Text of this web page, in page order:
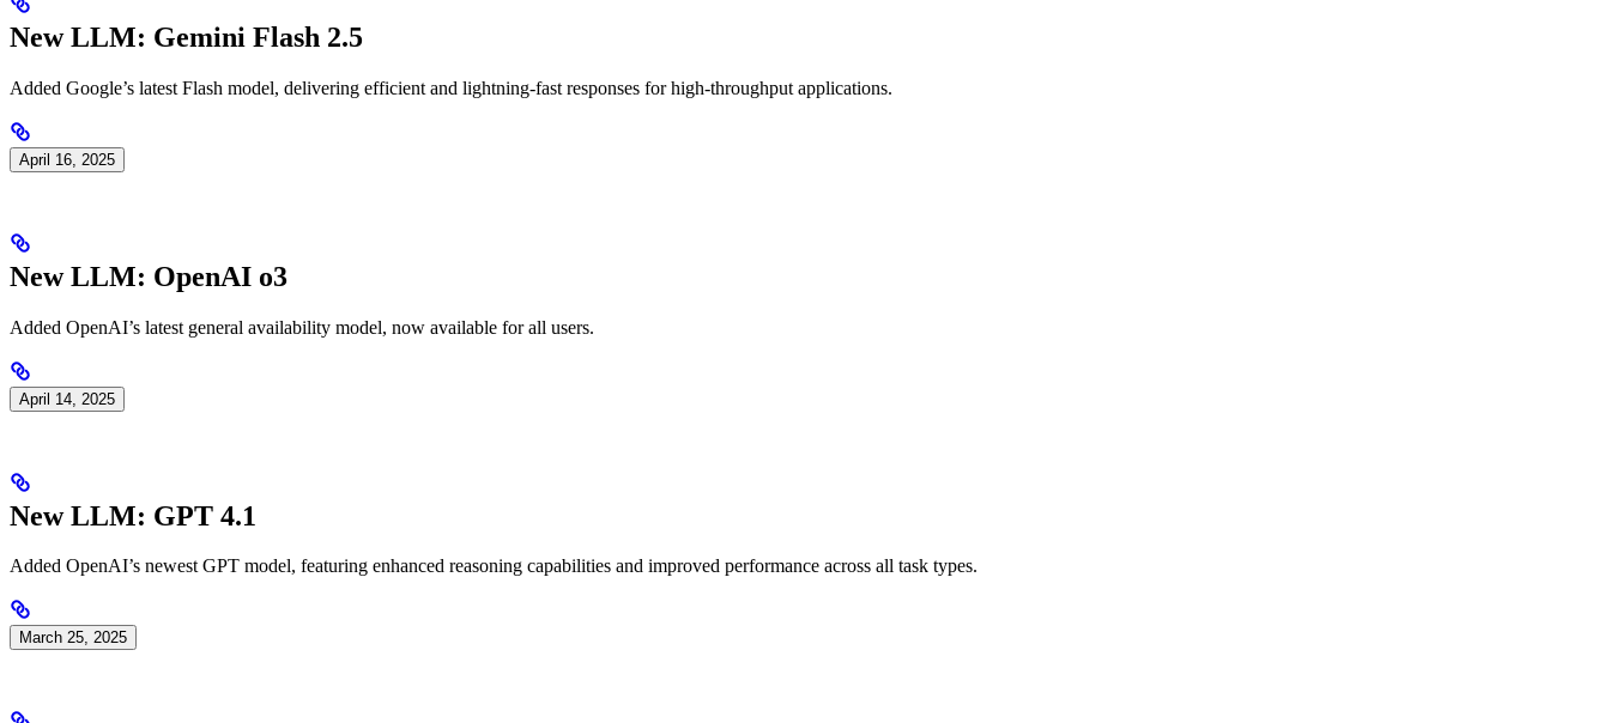
New LLM: Gemini Flash 2.5
Added Google’s latest Flash model, delivering efficient and lightning-fast responses for high-throughput applications.
April 16, 2025
New LLM: OpenAI o3
Added OpenAI’s latest general availability model, now available for all users.
April 14, 2025
New LLM: GPT 4.1
Added OpenAI’s newest GPT model, featuring enhanced reasoning capabilities and improved performance across all task types.
March 25, 2025